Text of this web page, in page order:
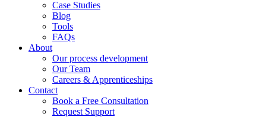
Case Studies
Blog
Tools
FAQs
About
Our process development
Our Team
Careers & Apprenticeships
Contact
Book a Free Consultation
Request Support